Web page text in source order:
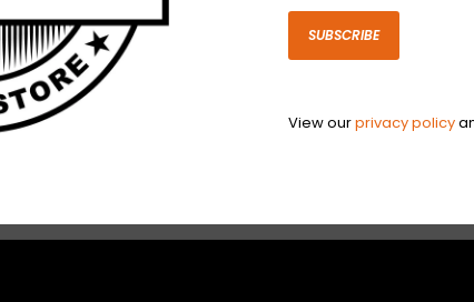
SUBSCRIBE
View ourprivacy policy